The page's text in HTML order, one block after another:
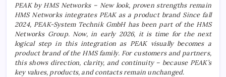
PEAK by HMS Networks – New look, proven strengths remain
HMS Networks integrates PEAK as a product brand Since fall
2024, PEAK-System Technik GmbH has been part of the HMS
Networks Group. Now, in early 2026, it is time for the next
logical step in this integration as PEAK visually becomes a
product brand of the HMS family. For customers and partners,
this shows direction, clarity, and continuity – because PEAK’s
key values, products, and contacts remain unchanged.